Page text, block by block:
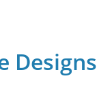
Designs